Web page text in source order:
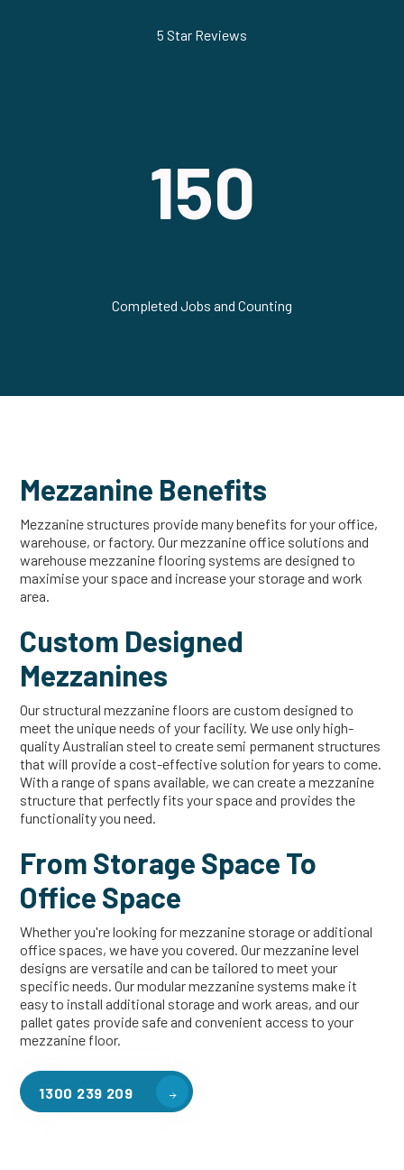
5 Star Reviews
150
Completed Jobs and Counting
Mezzanine Benefits
Mezzanine structures provide many benefits for your office,
warehouse, or factory. Our mezzanine office solutions and
warehouse mezzanine flooring systems are designed to
maximise your space and increase your storage and work
area.
Custom Designed
Mezzanines
Our structural mezzanine floors are custom designed to
meet the unique needs of your facility. We use only high-
quality Australian steel to create semi permanent structures
that will provide a cost-effective solution for years to come.
With a range of spans available, we can create a mezzanine
structure that perfectly fits your space and provides the
functionality you need.
From Storage Space To
Office Space
Whether you're looking for mezzanine storage or additional
office spaces, we have you covered. Our mezzanine level
designs are versatile and can be tailored to meet your
specific needs. Our modular mezzanine systems make it
easy to install additional storage and work areas, and our
pallet gates provide safe and convenient access to your
mezzanine floor.
1300 239 209